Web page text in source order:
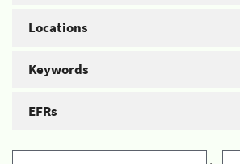
Locations
Keywords
EFRs